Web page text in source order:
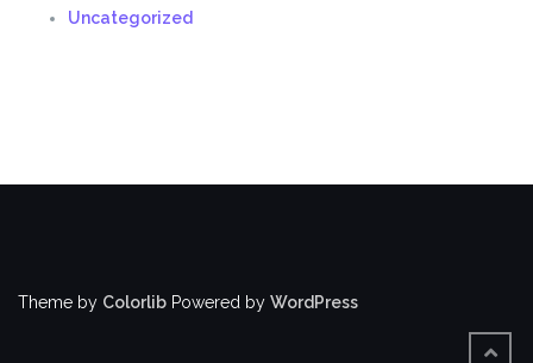
Uncategorized
Theme by Colorlib Powered by WordPress